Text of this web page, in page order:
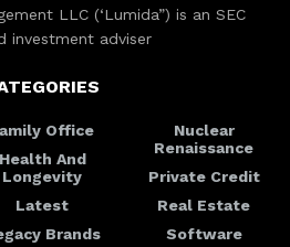
LLC (‘Lumida”) is an SEC
investment adviser
Office
Health And
Longevity
Latest
Brands
Nuclear
Renaissance
Private Credit
Real Estate
Software